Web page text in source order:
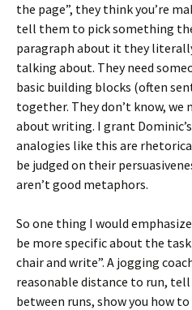
the page”, they think you’re
tell them to pick something
paragraph about it they
talking about. They need
basic building blocks (often
together. They don’t know,
about writing. I grant
analogies like this are
be judged on their
aren’t good metaphors.
So one thing I would
be more specific about the
chair and write”. A jogging
reasonable distance to run, tell
between runs, show you how